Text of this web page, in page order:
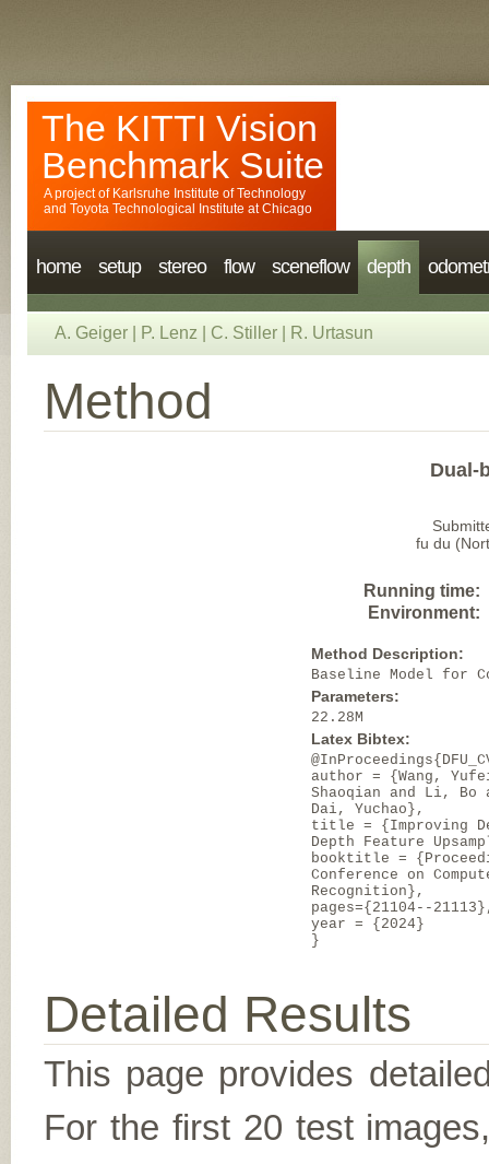
The KITTI Vision
Benchmark Suite
A project of Karlsruhe Institute of Technology
and Toyota Technological Institute at Chicago
home setup stereo flow sceneflow depth
A. Geiger P. Lenz C. Stiller R. Urtasun
Method
Dual-
fu du
Running time:
Environment:
Method Description:
Baseline Model for
Parameters:
22.28M
Latex Bibtex:
author = {Wang,
Shaoqian and Li,
Dai, Yuchao},
title = {Improving
Depth Feature
booktitle =
Conference on
Recognition},
pages={21104--
year = {2024}
}
Detailed Results
This page provides
For the first 20 test